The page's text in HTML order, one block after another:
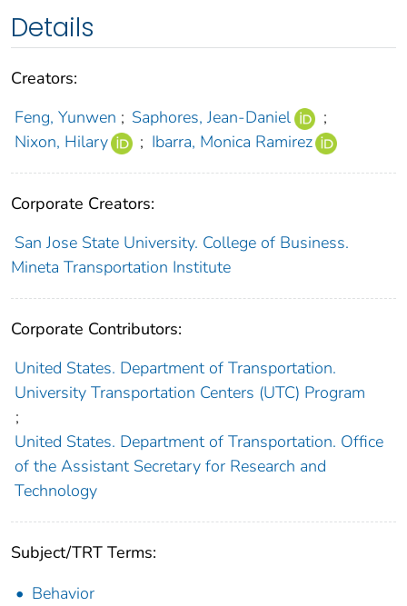
Details
Creators:
Feng, Yunwen ; Saphores, Jean-Daniel
;
Nixon, Hilary
; Ibarra, Monica Ramirez
Corporate Creators:
San Jose State University. College of Business.
Mineta Transportation Institute
Corporate Contributors:
United States. Department of Transportation.
University Transportation Centers (UTC) Program
;
United States. Department of Transportation. Office
of the Assistant Secretary for Research and
Technology
Subject/TRT Terms:
Behavior